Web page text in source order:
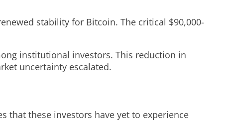
stability for Bitcoin. The critical $90,000-
institutional investors. This reduction in
uncertainty escalated.
that these investors have yet to experience